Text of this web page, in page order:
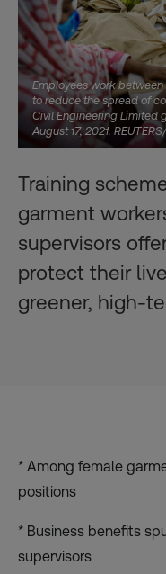
Employees work
to reduce the spread of
Civil Engineering Limited
August 17, 2021.
Training
garment
supervisors
protect their
greener, high-
* Among female
positions
* Business benefits
supervisors